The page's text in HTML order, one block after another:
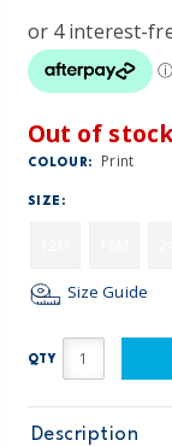
Out of
COLOUR: Print
SIZE:
Size Guide
QTY
Description